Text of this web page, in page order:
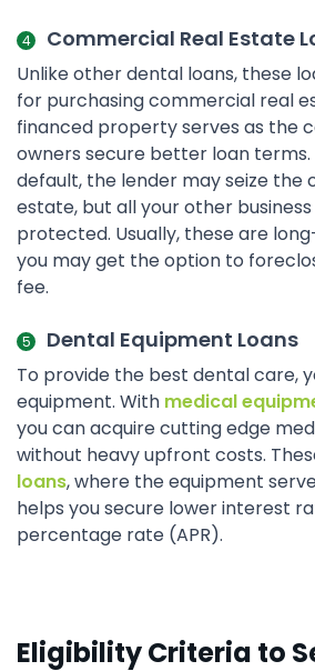
Commercial Real Estate
Unlike other dental loans, these
for purchasing commercial real
financed property serves as the
owners secure better loan terms.
default, the lender may seize the
estate, but all your other
protected. Usually, these are
you may get the option to
fee.
Dental Equipment Loans
To provide the best dental care,
equipment. With medical
you can acquire cutting edge
without heavy upfront costs.
loans, where the equipment
helps you secure lower interest
percentage rate (APR).
Eligibility Criteria to